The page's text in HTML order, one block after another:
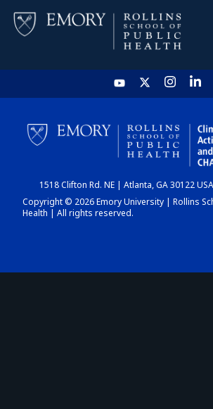
HOME
CHART
DASHBOARD
1518 Clifton Rd. NE | Atlanta, GA 30122
Copyright © 2026 Emory University | Rollins
Health | All rights reserved.